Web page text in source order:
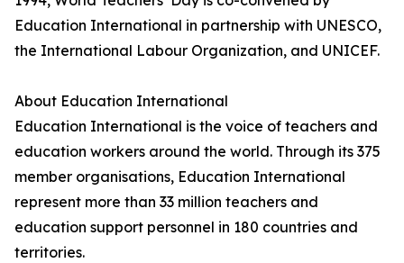
Education International in partnership with UNESCO,
the International Labour Organization, and UNICEF.
About Education International
Education International is the voice of teachers and
education workers around the world. Through its 375
member organisations, Education International
represent more than 33 million teachers and
education support personnel in 180 countries and
territories.